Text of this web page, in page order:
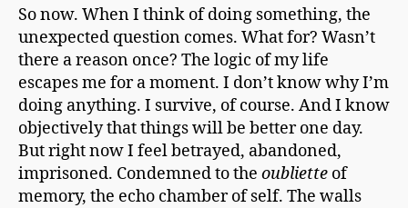
So now. When I think of doing something, the
unexpected question comes. What for? Wasn’t
there a reason once? The logic of my life
escapes me for a moment. I don’t know why I’m
doing anything. I survive, of course. And I know
objectively that things will be better one day.
But right now I feel betrayed, abandoned,
imprisoned. Condemned to the oubliette of
memory, the echo chamber of self. The walls